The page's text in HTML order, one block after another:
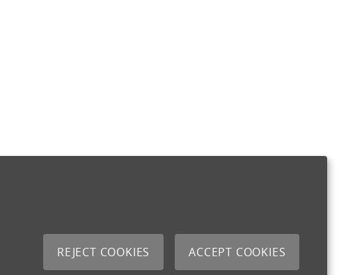
REJECT COOKIES ACCEPT COOKIES